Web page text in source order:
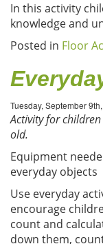
In this activity
knowledge and
Posted in Floor
Tuesday, September
Activity for
old.
Equipment
everyday objects
Use everyday
encourage
count and
down them,